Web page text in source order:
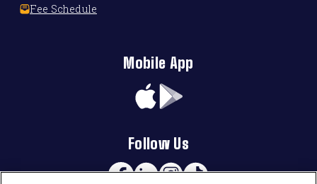
Fee Schedule
Mobile App
App
Follow Us